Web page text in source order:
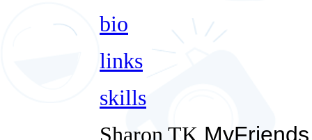
bio
links
skills
Sharon TK MyFriends